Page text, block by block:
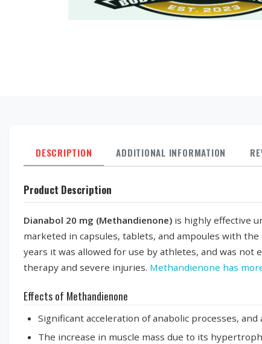
DESCRIPTION ADDITIONAL INFORMATION
Product Description
Dianabol 20 mg (Methandienone) is highly effective
marketed in capsules, tablets, and ampoules with
years it was allowed for use by athletes, and was
therapy and severe injuries. Methandienone has
Effects of Methandienone
Significant acceleration of anabolic processes,
The increase in muscle mass due to its